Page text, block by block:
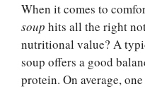
When it comes to
soup hits all the right
nutritional value? A
soup offers a good
protein. On average,